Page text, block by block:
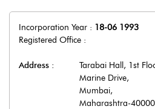
Incorporation Year : 18-06 1993
Registered Office :
Address :
Tarabai Hall, 1st
Marine Drive,
Mumbai,
Maharashtra-